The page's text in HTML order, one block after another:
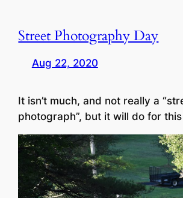
Street Photography Day
Aug 22, 2020
It isn’t much, and not really a
photograph”, but it will do for